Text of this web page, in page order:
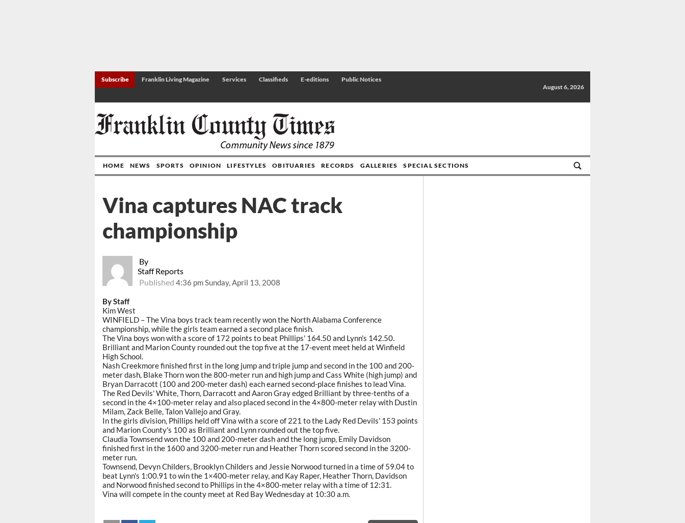
Subscribe Franklin Living Magazine Services Classifieds E-editions
Public Notices
August 6, 2026
HOME NEWS SPORTS OPINION LIFESTYLES OBITUARIES RECORDS GALLERIES SPECIAL SECTIONS
By
Staff Reports
Published4:36 pm Sunday, April 13, 2008
Vina captures NAC track
championship
By Staff
Kim West
WINFIELD – The Vina boys track team recently won the North Alabama Conference
championship, while the girls team earned a second place finish.
The Vina boys won with a score of 172 points to beat Phillips' 164.50 and Lynn's 142.50.
Brilliant and Marion County rounded out the top five at the 17-event meet held at Winfield
High School.
Nash Creekmore finished first in the long jump and triple jump and second in the 100 and 200-
meter dash, Blake Thorn won the 800-meter run and high jump and Cass White (high jump) and
Bryan Darracott (100 and 200-meter dash) each earned second-place finishes to lead Vina.
The Red Devils' White, Thorn, Darracott and Aaron Gray edged Brilliant by three-tenths of a
second in the 4×100-meter relay and also placed second in the 4×800-meter relay with Dustin
Milam, Zack Belle, Talon Vallejo and Gray.
In the girls division, Phillips held off Vina with a score of 221 to the Lady Red Devils' 153 points
and Marion County's 100 as Brilliant and Lynn rounded out the top five.
Claudia Townsend won the 100 and 200-meter dash and the long jump, Emily Davidson
finished first in the 1600 and 3200-meter run and Heather Thorn scored second in the 3200-
meter run.
Townsend, Devyn Childers, Brooklyn Childers and Jessie Norwood turned in a time of 59.04 to
beat Lynn's 1:00.91 to win the 1×400-meter relay, and Kay Raper, Heather Thorn, Davidson
and Norwood finished second to Phillips in the 4×800-meter relay with a time of 12:31.
Vina will compete in the county meet at Red Bay Wednesday at 10:30 a.m.